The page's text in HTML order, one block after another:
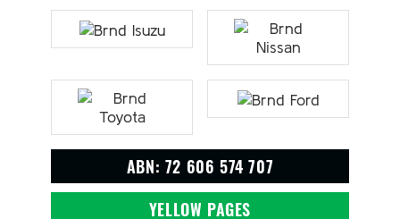
ABN: 72 606 574 707
YELLOW PAGES